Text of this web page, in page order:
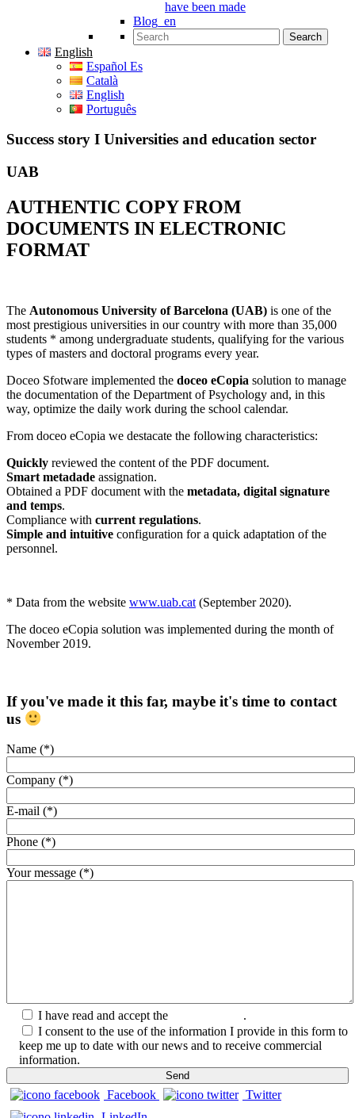
have been made
Blog_en
Search for:
English
Español Es
Català
English
Português
Success story I Universities and education sector
UAB
AUTHENTIC COPY FROM
DOCUMENTS IN ELECTRONIC
FORMAT
The Autonomous University of Barcelona (UAB) is one of the
most prestigious universities in our country with more than 35,000
students * among undergraduate students, qualifying for the various
types of masters and doctoral programs every year.
Doceo Sfotware implemented the doceo eCopia solution to manage
the documentation of the Department of Psychology and, in this
way, optimize the daily work during the school calendar.
From doceo eCopia we destacate the following characteristics:
Quickly reviewed the content of the PDF document.
Smart metadade assignation.
Obtained a PDF document with the metadata, digital signature
and temps.
Compliance with current regulations.
Simple and intuitive configuration for a quick adaptation of the
personnel.
* Data from the website www.uab.cat (September 2020).
The doceo eCopia solution was implemented during the month of
November 2019.
If you've made it this far, maybe it's time to contact
us
Name (*)
Company (*)
E-mail (*)
Phone (*)
Your message (*)
I have read and accept the
.
I consent to the use of the information I provide in this form to
keep me up to date with our news and to receive commercial
information.
Facebook
Twitter